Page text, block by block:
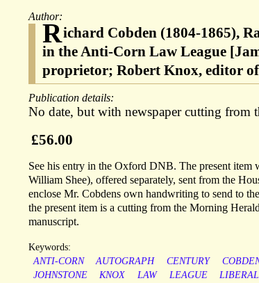
Author:
Richard Cobden (1804-1865),
in the Anti-Corn Law League
proprietor; Robert Knox, editor
Publication details:
No date, but with newspaper cutting
£56.00
See his entry in the Oxford DNB. The present item
William Shee), offered separately, sent from the
enclose Mr. Cobdens own handwriting to send to
the present item is a cutting from the Morning
manuscript.
Keywords:
ANTI-CORN
AUTOGRAPH CENTURY
JOHNSTONE
KNOX LAW LEAGUE LIBERAL